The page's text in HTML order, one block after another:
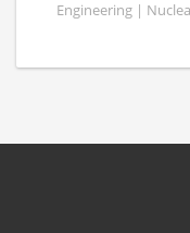
Engineering |